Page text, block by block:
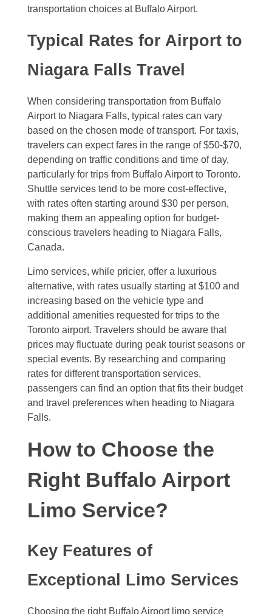
transportation choices at Buffalo Airport.
Typical Rates for Airport to
Niagara Falls Travel
When considering transportation from Buffalo
Airport to Niagara Falls, typical rates can vary
based on the chosen mode of transport. For taxis,
travelers can expect fares in the range of $50-$70,
depending on traffic conditions and time of day,
particularly for trips from Buffalo Airport to Toronto.
Shuttle services tend to be more cost-effective,
with rates often starting around $30 per person,
making them an appealing option for budget-
conscious travelers heading to Niagara Falls,
Canada.
Limo services, while pricier, offer a luxurious
alternative, with rates usually starting at $100 and
increasing based on the vehicle type and
additional amenities requested for trips to the
Toronto airport. Travelers should be aware that
prices may fluctuate during peak tourist seasons or
special events. By researching and comparing
rates for different transportation services,
passengers can find an option that fits their budget
and travel preferences when heading to Niagara
Falls.
How to Choose the
Right Buffalo Airport
Limo Service?
Key Features of
Exceptional Limo Services
Choosing the right Buffalo Airport limo service